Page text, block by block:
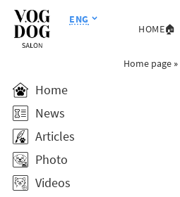
ENG
HOME🏠
Home page»
Home
News
Articles
Photo
Videos